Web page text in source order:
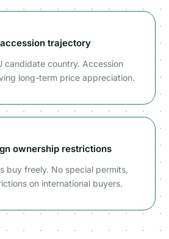
accession trajectory
candidate country. Accession
long-term price appreciation.
ownership restrictions
buy freely. No special permits,
on international buyers.